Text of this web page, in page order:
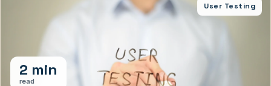
User Testing
2 min
read